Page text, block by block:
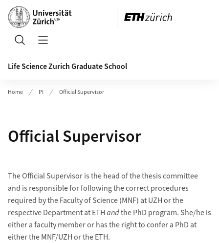
Header
Search
Life Science Zurich Graduate School
Home PI Official Supervisor
Official Supervisor
The Official Supervisor is the head of the thesis committee
and is responsible for following the correct procedures
required by the Faculty of Science (MNF) at UZH or the
respective Department at ETHandthe PhD program. She/he is
either a faculty member or has the right to confer a PhD at
either the MNF/UZH or the ETH.